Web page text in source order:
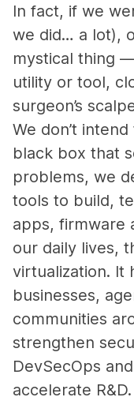
In fact, if we
we did… a lot),
mystical thing
utility or tool,
surgeon’s
We don’t
black box that
problems, we
tools to build,
apps, firmware
our daily lives,
virtualization. It
businesses,
communities
strengthen
DevSecOps
accelerate R&D.